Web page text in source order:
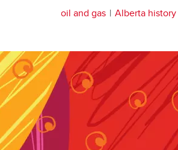
oil and gas Alberta history